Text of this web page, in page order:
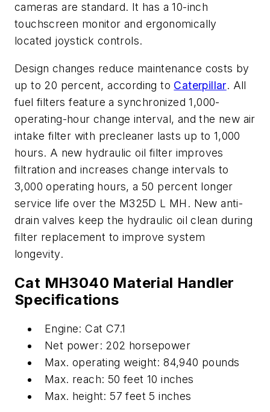
cameras are standard. It has a 10-inch
touchscreen monitor and ergonomically
located joystick controls.
Design changes reduce maintenance costs by
up to 20 percent, according to Caterpillar. All
fuel filters feature a synchronized 1,000-
operating-hour change interval, and the new air
intake filter with precleaner lasts up to 1,000
hours. A new hydraulic oil filter improves
filtration and increases change intervals to
3,000 operating hours, a 50 percent longer
service life over the M325D L MH. New anti-
drain valves keep the hydraulic oil clean during
filter replacement to improve system
longevity.
Cat MH3040 Material Handler
Specifications
Engine: Cat C7.1
Net power: 202 horsepower
Max. operating weight: 84,940 pounds
Max. reach: 50 feet 10 inches
Max. height: 57 feet 5 inches